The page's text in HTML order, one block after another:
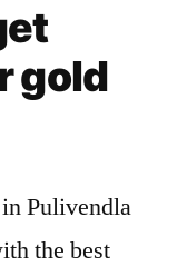
gold
Pulivendla
the best